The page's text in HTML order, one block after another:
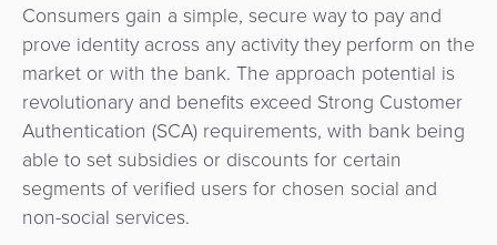
Consumers gain a simple, secure way to pay and
prove identity across any activity they perform on the
market or with the bank. The approach potential is
revolutionary and benefits exceed Strong Customer
Authentication (SCA) requirements, with bank being
able to set subsidies or discounts for certain
segments of verified users for chosen social and
non-social services.